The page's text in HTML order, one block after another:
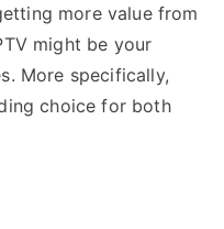
more value from
might be your
More specifically,
choice for both